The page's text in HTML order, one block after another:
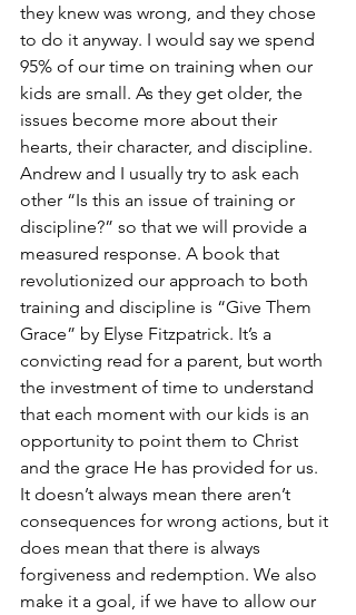
they knew was wrong, and they chose
to do it anyway. I would say we spend
95% of our time on training when our
kids are small. As they get older, the
issues become more about their
hearts, their character, and discipline.
Andrew and I usually try to ask each
other “Is this an issue of training or
discipline?” so that we will provide a
measured response. A book that
revolutionized our approach to both
training and discipline is “Give Them
Grace” by Elyse Fitzpatrick. It’s a
convicting read for a parent, but worth
the investment of time to understand
that each moment with our kids is an
opportunity to point them to Christ
and the grace He has provided for us.
It doesn’t always mean there aren’t
consequences for wrong actions, but it
does mean that there is always
forgiveness and redemption. We also
make it a goal, if we have to allow our